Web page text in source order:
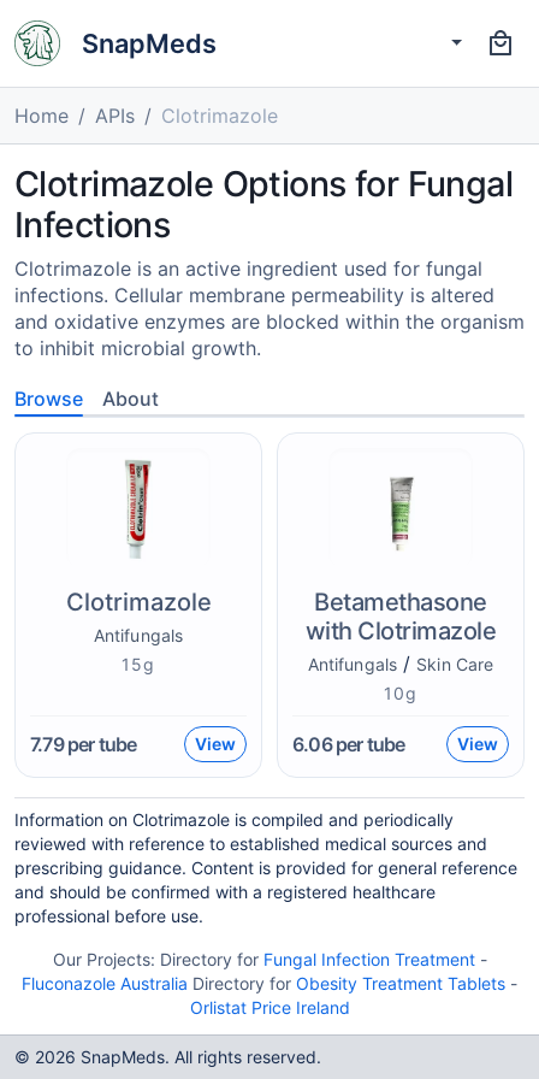
SnapMeds
Home APIs Clotrimazole
Clotrimazole Options for Fungal
Infections
Clotrimazole is an active ingredient used for fungal
infections. Cellular membrane permeability is altered
and oxidative enzymes are blocked within the organism
to inhibit microbial growth.
Browse About
Clotrimazole
Antifungals
15g
7.79per tube View
Betamethasone
with Clotrimazole
Antifungals / Skin Care
10g
6.06per tube View
Information on Clotrimazole is compiled and periodically
reviewed with reference to established medical sources and
prescribing guidance. Content is provided for general reference
and should be confirmed with a registered healthcare
professional before use.
Our Projects: Directory for Fungal Infection Treatment-
Fluconazole Australia Directory for Obesity Treatment Tablets -
Orlistat Price Ireland
© 2026 SnapMeds. All rights reserved.